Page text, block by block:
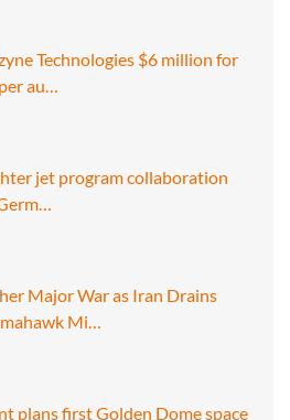
Technologies $6 million for
au…
jet program collaboration
Major War as Iran Drains
Mi…
plans first Golden Dome space